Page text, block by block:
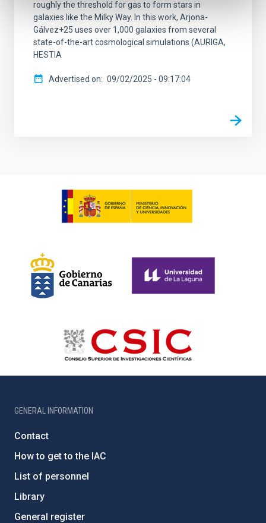
roughly the threshold for gas to form stars in
galaxies like the Milky Way. In this work, Arjona-
Gálvez+25 uses over 1,000 galaxies from several
state-of-the-art cosmological simulations (AURIGA,
HESTIA
Advertised on 09/02/2025 - 09:17:04
GENERAL INFORMATION
Contact
How to get to the IAC
List of personnel
Library
General register